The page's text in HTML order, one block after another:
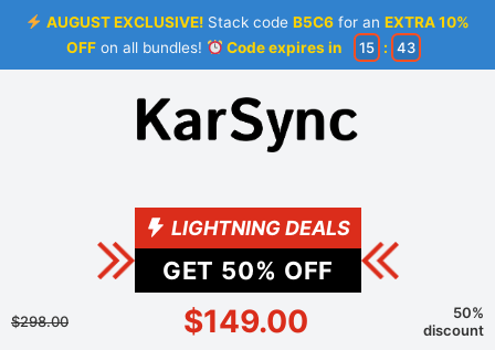
AUGUST EXCLUSIVE! Stack codeB5C6 for anEXTRA 10%
OFFon all bundles! Code expires in 15 : 43
LIGHTNING DEALS
GET 50% OFF
$298.00 $149.00
50%
discount